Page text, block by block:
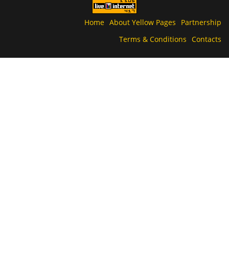
Home About Yellow Pages
Partnership
Terms & Conditions Contacts